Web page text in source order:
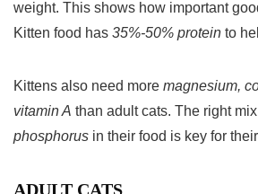
weight. This shows how important
Kitten food has 35%-50% protein to
Kittens also need more magnesium,
vitamin A than adult cats. The right
phosphorus in their food is key for
ADULT CATS